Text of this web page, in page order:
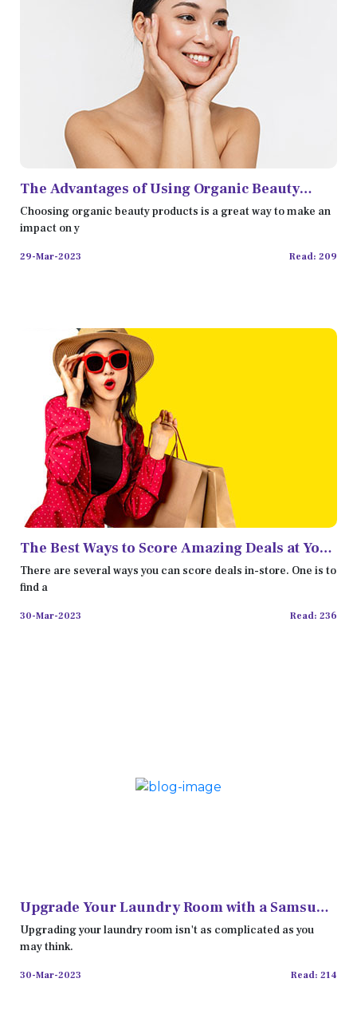
The Advantages of Using Organic Beauty
Products
Choosing organic beauty products is a great way to make an
impact on y
29-Mar-2023 Read: 209
The Best Ways to Score Amazing Deals at Your
Favorite Store
There are several ways you can score deals in-store. One is to
find a
30-Mar-2023 Read: 236
Upgrade Your Laundry Room with a Samsung
Washer and Dryer Set
Upgrading your laundry room isn't as complicated as you
may think.
30-Mar-2023 Read: 214